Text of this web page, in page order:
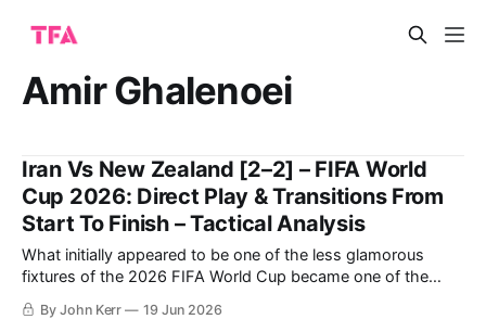
Amir Ghalenoei
Iran Vs New Zealand [2–2] – FIFA World
Cup 2026: Direct Play & Transitions From
Start To Finish – Tactical Analysis
What initially appeared to be one of the less glamorous
fixtures of the 2026 FIFA World Cup became one of the
most compelling and tactically interesting games of the
tournament so far. New Zealand entered the match
By John Kerr 19 Jun 2026